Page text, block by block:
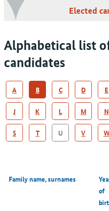
Elected
Alphabetical list
candidates
A B C D E
J K L M N
S T U V
Family name, surnames
of